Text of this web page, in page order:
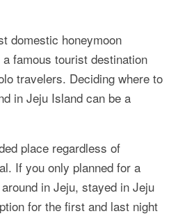
Island
domestic honeymoon
famous tourist destination
travelers. Deciding where to
in Jeju Island can be a
place regardless of
If you only planned for a
in Jeju, stayed in Jeju
for the first and last night